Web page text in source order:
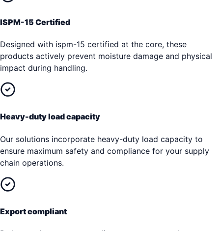
ISPM-15 Certified
Designed with ispm-15 certified at the core, these
products actively prevent moisture damage and physical
impact during handling.
Heavy-duty load capacity
Our solutions incorporate heavy-duty load capacity to
ensure maximum safety and compliance for your supply
chain operations.
Export compliant